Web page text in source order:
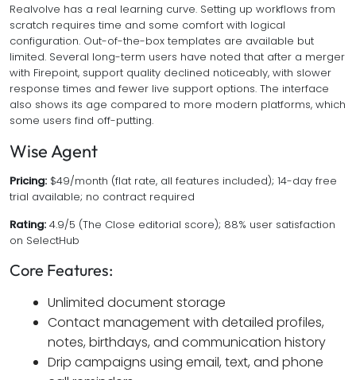
Realvolve has a real learning curve. Setting up workflows from
scratch requires time and some comfort with logical
configuration. Out-of-the-box templates are available but
limited. Several long-term users have noted that after a merger
with Firepoint, support quality declined noticeably, with slower
response times and fewer live support options. The interface
also shows its age compared to more modern platforms, which
some users find off-putting.
Wise Agent
Pricing: $49/month (flat rate, all features included); 14-day free
trial available; no contract required
Rating: 4.9/5 (The Close editorial score); 88% user satisfaction
on SelectHub
Core Features:
Unlimited document storage
Contact management with detailed profiles,
notes, birthdays, and communication history
Drip campaigns using email, text, and phone